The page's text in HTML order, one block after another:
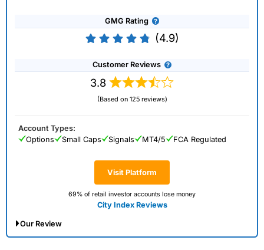
GMG Rating
(4.9)
Customer Reviews
3.8
(Based on 125 reviews)
Visit Platform
69% of retail investor accounts lose money
City Index Reviews
Account Types:
Options
Small Caps Signals MT4/5 FCA Regulated
Our Review